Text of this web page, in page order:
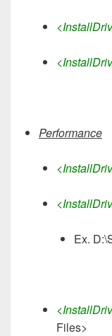
Performance
Ex.
Files>